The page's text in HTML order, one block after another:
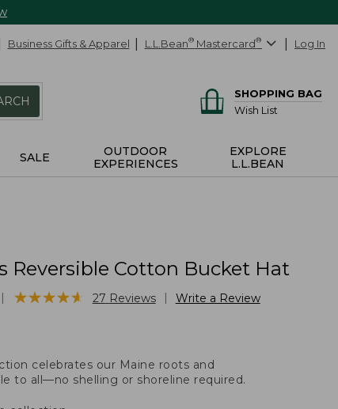
Business Gifts & Apparel L.L.Bean® Mastercard® Log In
SHOPPING BAG
Wish List
SALE
OUTDOOR
EXPERIENCES
EXPLORE
L.L.BEAN
Reversible Cotton Bucket Hat
★★★★★
★★★★★ 27 Reviews Write a Review
celebrates our Maine roots and
to all—no shelling or shoreline required.